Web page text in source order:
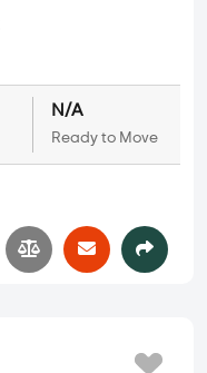
N/A
Ready to Move